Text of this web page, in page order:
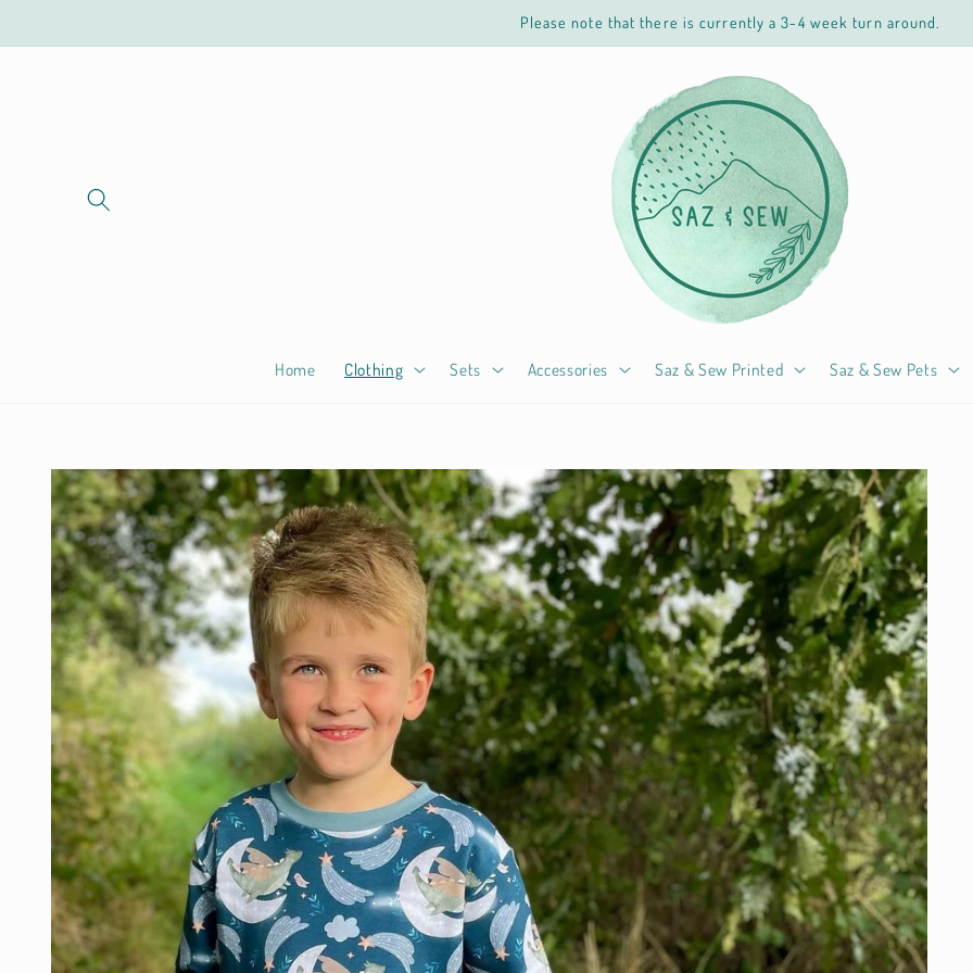
Please note that there is currently a 3-4 week turn around.
Home Clothing Sets Accessories Saz & Sew Printed Saz & Sew Pets
Skip to
product
information